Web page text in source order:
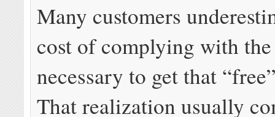
Many customers
cost of complying with
necessary to get that
That realization usually